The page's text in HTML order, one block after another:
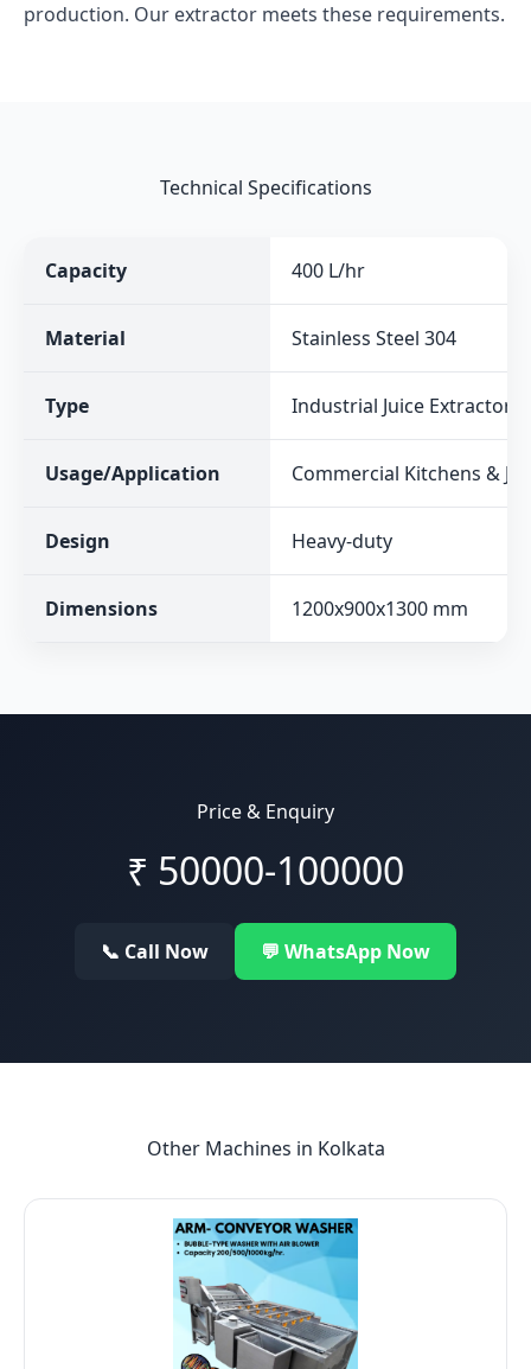
production. Our extractor meets these requirements.
Technical Specifications
Capacity 400 L/hr
Material Stainless Steel 304
Type Industrial Juice Extractor
Usage/Application Commercial Kitchens &
Design Heavy-duty
Dimensions 1200x900x1300 mm
Price & Enquiry
₹ 50000-100000
📞 Call Now 💬 WhatsApp Now
Other Machines in Kolkata